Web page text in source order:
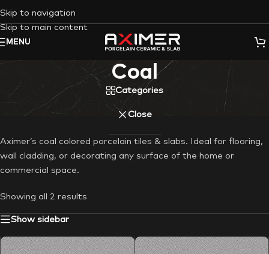
Skip to navigation
Skip to main content
MENU
Coal
Categories
Close
Aximer’s coal colored porcelain tiles & slabs. Ideal for flooring,
wall cladding, or decorating any surface of the home or
commercial space.
Showing all 2 results
Show sidebar